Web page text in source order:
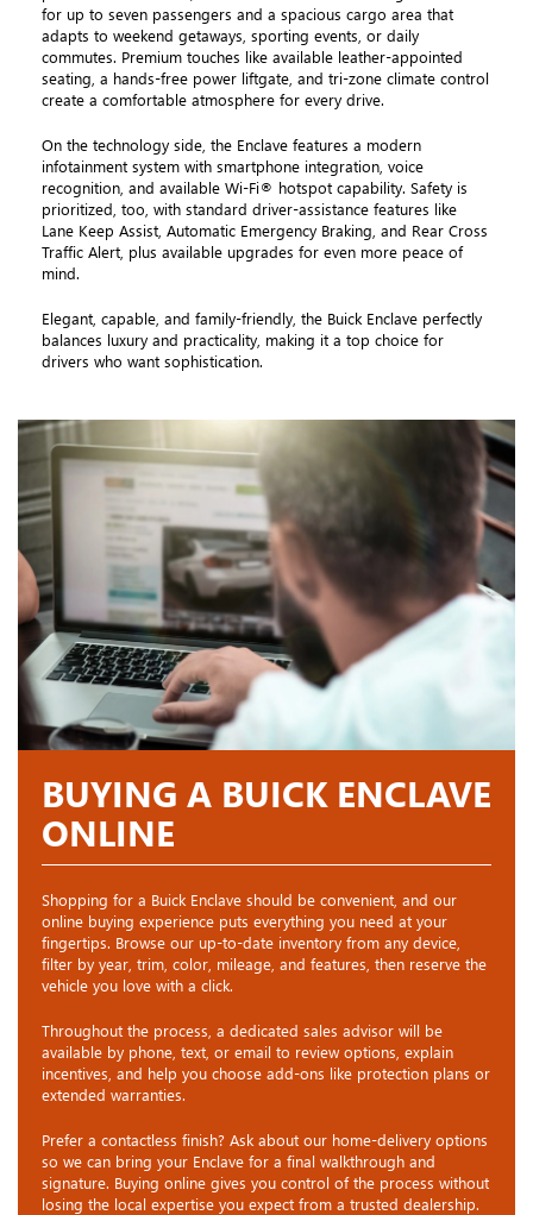
for up to seven passengers and a spacious cargo area that
adapts to weekend getaways, sporting events, or daily
commutes. Premium touches like available leather-appointed
seating, a hands-free power liftgate, and tri-zone climate control
create a comfortable atmosphere for every drive.
On the technology side, the Enclave features a modern
infotainment system with smartphone integration, voice
recognition, and available Wi-Fi® hotspot capability. Safety is
prioritized, too, with standard driver-assistance features like
Lane Keep Assist, Automatic Emergency Braking, and Rear Cross
Traffic Alert, plus available upgrades for even more peace of
mind.
Elegant, capable, and family-friendly, the Buick Enclave perfectly
balances luxury and practicality, making it a top choice for
drivers who want sophistication.
BUYING A BUICK ENCLAVE
ONLINE
Shopping for a Buick Enclave should be convenient, and our
online buying experience puts everything you need at your
fingertips. Browse our up-to-date inventory from any device,
filter by year, trim, color, mileage, and features, then reserve the
vehicle you love with a click.
Throughout the process, a dedicated sales advisor will be
available by phone, text, or email to review options, explain
incentives, and help you choose add-ons like protection plans or
extended warranties.
Prefer a contactless finish? Ask about our home-delivery options
so we can bring your Enclave for a final walkthrough and
signature. Buying online gives you control of the process without
losing the local expertise you expect from a trusted dealership.